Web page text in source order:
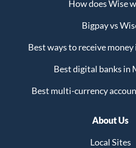
How does Wise
Bigpay vs
Best ways to receive
Best digital banks in
Best multi-currency
About Us
Local Sites